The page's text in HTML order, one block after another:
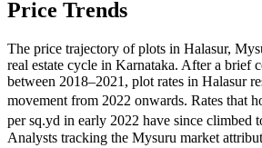
Price Trends
The price trajectory of plots in Halasur,
real estate cycle in Karnataka. After a brief
between 2018–2021, plot rates in Halasur
movement from 2022 onwards. Rates that
per sq.yd in early 2022 have since climbed
Analysts tracking the Mysuru market